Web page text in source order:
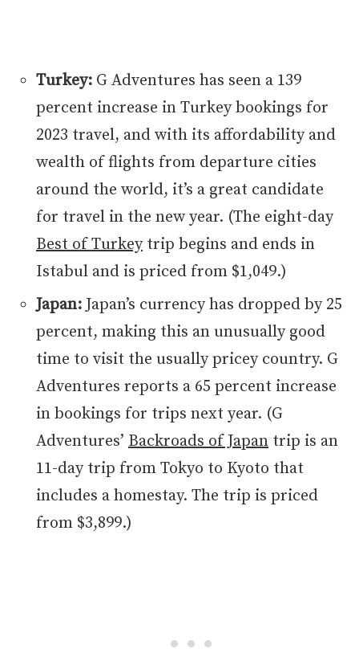
Turkey: G Adventures has seen a 139
percent increase in Turkey bookings for
2023 travel, and with its affordability and
wealth of flights from departure cities
around the world, it’s a great candidate
for travel in the new year. (The eight-day
Best of Turkey trip begins and ends in
Istabul and is priced from $1,049.)
Japan:Japan’s currency has dropped by 25
percent, making this an unusually good
time to visit the usually pricey country. G
Adventures reports a 65 percent increase
in bookings for trips next year. (G
Adventures’ Backroads of Japan trip is an
11-day trip from Tokyo to Kyoto that
includes a homestay. The trip is priced
from $3,899.)